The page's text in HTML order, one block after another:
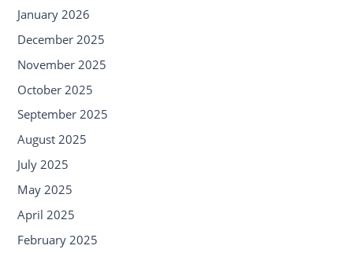
January 2026
December 2025
November 2025
October 2025
September 2025
August 2025
July 2025
May 2025
April 2025
February 2025